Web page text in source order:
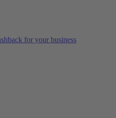
for your business